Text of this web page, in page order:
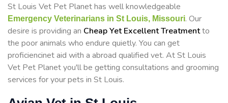
St Louis Vet Pet Planet has well knowledgeable
Emergency Veterinarians in St Louis, Missouri. Our
desire is providing an Cheap Yet Excellent Treatmentto
the poor animals who endure quietly. You can get
proficiencinet aid with a abroad qualified vet. At St Louis
Vet Pet Planet you'll be getting consultations and grooming
services for your pets in St Louis.